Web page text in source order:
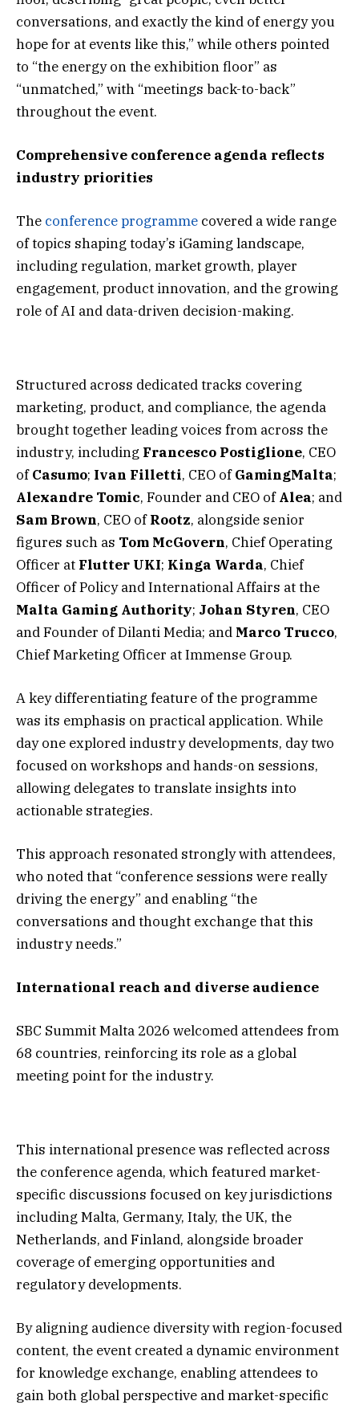
conversations, and exactly the kind of energy you
hope for at events like this,” while others pointed
to “the energy on the exhibition floor” as
“unmatched,” with “meetings back-to-back”
throughout the event.
Comprehensive conference agenda reflects
industry priorities
The conference programme covered a wide range
of topics shaping today’s iGaming landscape,
including regulation, market growth, player
engagement, product innovation, and the growing
role of AI and data-driven decision-making.
Structured across dedicated tracks covering
marketing, product, and compliance, the agenda
brought together leading voices from across the
industry, including Francesco Postiglione, CEO
ofCasumo; Ivan Filletti, CEO ofGamingMalta;
Alexandre Tomic, Founder and CEO ofAlea; and
Sam Brown, CEO ofRootz, alongside senior
figures such as Tom McGovern, Chief Operating
Officer at Flutter UKI; Kinga Warda, Chief
Officer of Policy and International Affairs at the
Malta Gaming Authority; Johan Styren, CEO
and Founder of Dilanti Media; and Marco Trucco,
Chief Marketing Officer at Immense Group.
A key differentiating feature of the programme
was its emphasis on practical application. While
day one explored industry developments, day two
focused on workshops and hands-on sessions,
allowing delegates to translate insights into
actionable strategies.
This approach resonated strongly with attendees,
who noted that “conference sessions were really
driving the energy” and enabling “the
conversations and thought exchange that this
industry needs.”
International reach and diverse audience
SBC Summit Malta 2026 welcomed attendees from
68 countries, reinforcing its role as a global
meeting point for the industry.
This international presence was reflected across
the conference agenda, which featured market-
specific discussions focused on key jurisdictions
including Malta, Germany, Italy, the UK, the
Netherlands, and Finland, alongside broader
coverage of emerging opportunities and
regulatory developments.
By aligning audience diversity with region-focused
content, the event created a dynamic environment
for knowledge exchange, enabling attendees to
gain both global perspective and market-specific